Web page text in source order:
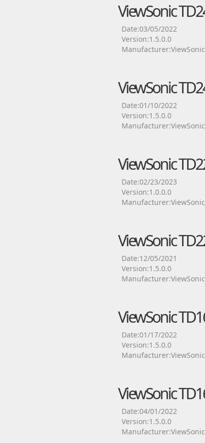
ViewSonic
Date:03/05/2022
Version:1.5.0.0
Manufacturer:ViewSonic
ViewSonic
Date:01/10/2022
Version:1.5.0.0
Manufacturer:ViewSonic
ViewSonic
Date:02/23/2023
Version:1.0.0.0
Manufacturer:ViewSonic
ViewSonic
Date:12/05/2021
Version:1.5.0.0
Manufacturer:ViewSonic
ViewSonic
Date:01/17/2022
Version:1.5.0.0
Manufacturer:ViewSonic
ViewSonic
Date:04/01/2022
Version:1.5.0.0
Manufacturer:ViewSonic